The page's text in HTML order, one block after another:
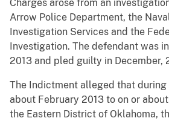
Charges arose from an
Arrow Police Department, the
Investigation Services and the
Investigation. The defendant was
2013 and pled guilty in December,
The Indictment alleged that during
about February 2013 to on or
the Eastern District of Oklahoma,